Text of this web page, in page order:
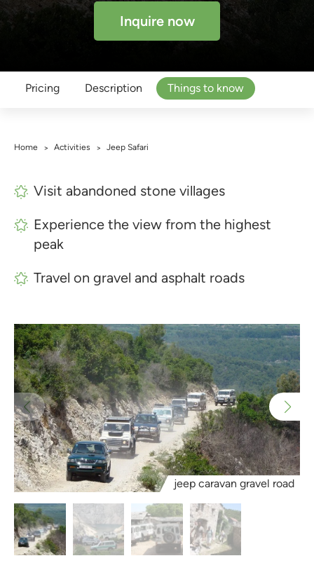
Inquire now
Pricing Description Things to know
Home > Activities > Jeep Safari
Visit abandoned stone villages
Experience the view from the highest
peak
Travel on gravel and asphalt roads
jeep caravan gravel road